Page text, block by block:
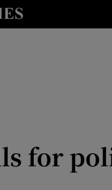
sub sections
for